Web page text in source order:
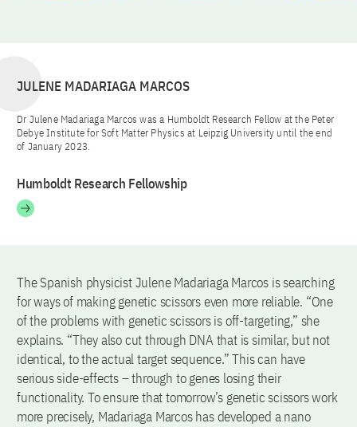
JULENE MADARIAGA MARCOS
Dr Julene Madariaga Marcos was a Humboldt Research Fellow at the Peter
Debye Institute for Soft Matter Physics at Leipzig University until the end
of January 2023.
Humboldt Research Fellowship
The Spanish physicist Julene Madariaga Marcos is searching
for ways of making genetic scissors even more reliable. “One
of the problems with genetic scissors is off-targeting,” she
explains. “They also cut through DNA that is similar, but not
identical, to the actual target sequence.” This can have
serious side-effects – through to genes losing their
functionality. To ensure that tomorrow’s genetic scissors work
more precisely, Madariaga Marcos has developed a nano